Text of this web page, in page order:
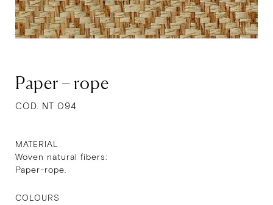
Paper – rope
COD. NT 094
MATERIAL
Woven natural fibers:
Paper-rope.
COLOURS